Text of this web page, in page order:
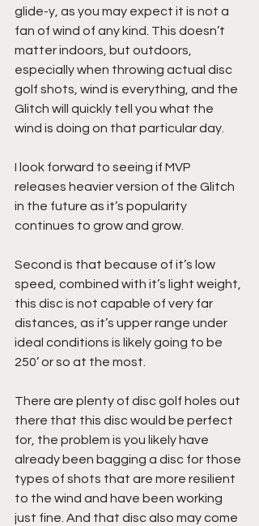
glide-y, as you may expect it is not a
fan of wind of any kind. This doesn’t
matter indoors, but outdoors,
especially when throwing actual disc
golf shots, wind is everything, and the
Glitch will quickly tell you what the
wind is doing on that particular day.
I look forward to seeing if MVP
releases heavier version of the Glitch
in the future as it’s popularity
continues to grow and grow.
Second is that because of it’s low
speed, combined with it’s light weight,
this disc is not capable of very far
distances, as it’s upper range under
ideal conditions is likely going to be
250’ or so at the most.
There are plenty of disc golf holes out
there that this disc would be perfect
for, the problem is you likely have
already been bagging a disc for those
types of shots that are more resilient
to the wind and have been working
just fine. And that disc also may come